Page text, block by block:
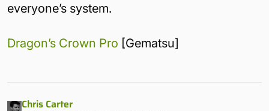
everyone’s system.
Dragon’s Crown Pro [Gematsu]
Chris Carter